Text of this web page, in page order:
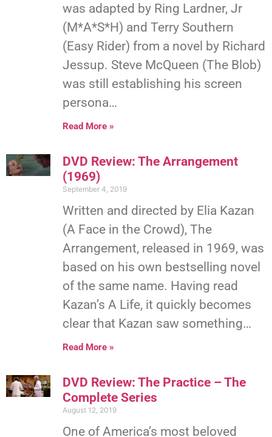
was adapted by Ring Lardner, Jr
(M*A*S*H) and Terry Southern
(Easy Rider) from a novel by Richard
Jessup. Steve McQueen (The Blob)
was still establishing his screen
persona…
Read More »
DVD Review: The Arrangement
(1969)
September 4, 2019
Written and directed by Elia Kazan
(A Face in the Crowd), The
Arrangement, released in 1969, was
based on his own bestselling novel
of the same name. Having read
Kazan’s A Life, it quickly becomes
clear that Kazan saw something…
Read More »
DVD Review: The Practice – The
Complete Series
August 12, 2019
One of America’s most beloved